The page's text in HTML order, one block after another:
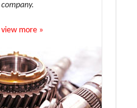
company.
view more »